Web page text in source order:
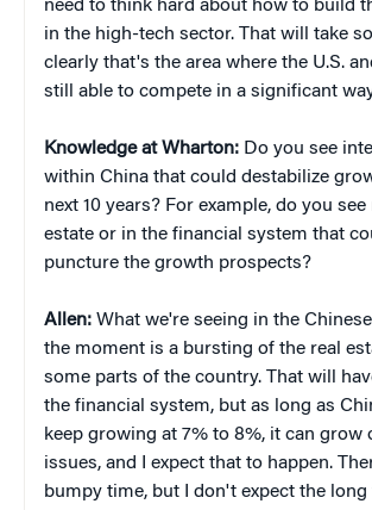
need to think hard about how to build
in the high-tech sector. That will take
clearly that's the area where the U.S.
still able to compete in a significant
Knowledge at Wharton: Do you see
within China that could destabilize
next 10 years? For example, do you
estate or in the financial system that
puncture the growth prospects?
Allen: What we're seeing in the
the moment is a bursting of the real
some parts of the country. That will
the financial system, but as long as
keep growing at 7% to 8%, it can grow
issues, and I expect that to happen.
bumpy time, but I don't expect the